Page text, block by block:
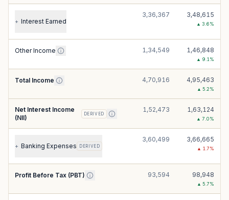
+ Interest Earned
3,36,367 3,48,615
▲ 3.6%
Other Income 1,34,549 1,46,848
▲ 9.1 %
Total Income 4,70,916 4,95,463
▲ 5.2%
Net Interest Income
(NII)
DERIVED
1,52,473 1,63,124
▲ 7.0%
+ Banking Expenses DERIVED
3,60,499 3,66,665
▲ 1.7%
Profit Before Tax (PBT) 93,594 98,948
▲ 5.7%